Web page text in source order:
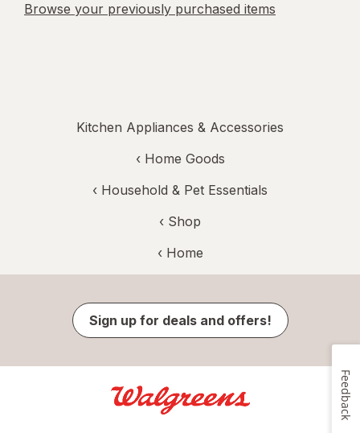
Browse your previously purchased items
Kitchen Appliances & Accessories
‹ Home Goods
‹ Household & Pet Essentials
‹ Shop
‹ Home
Sign up for deals and offers!
Feedback